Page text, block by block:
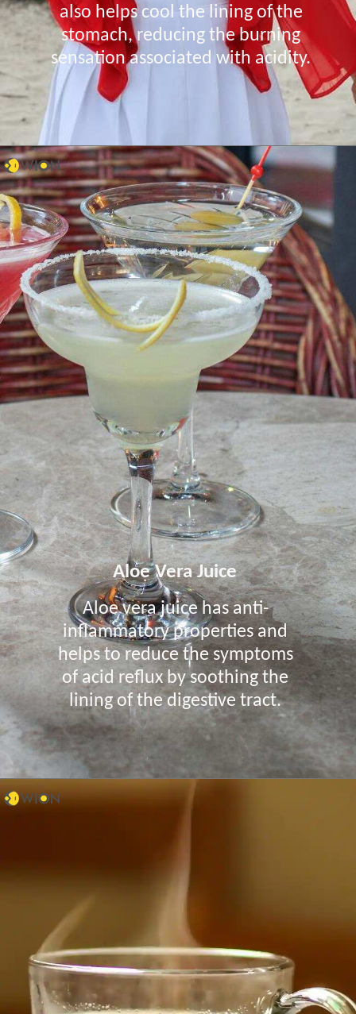
also helps cool the lining of the
stomach, reducing the burning
sensation associated with acidity.
Aloe Vera Juice
Aloe vera juice has anti-
inflammatory properties and
helps to reduce the symptoms
of acid reflux by soothing the
lining of the digestive tract.